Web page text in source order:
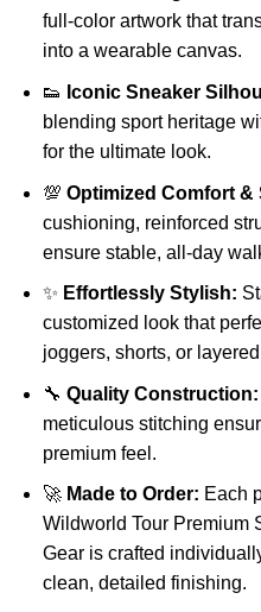
full-color artwork that
into a wearable canvas.
👟 Iconic Sneaker
blending sport heritage
for the ultimate look.
💯 Optimized Comfort &
cushioning, reinforced
ensure stable, all-day
✨ Effortlessly Stylish:
customized look that
joggers, shorts, or
🔧 Quality Construction:
meticulous stitching
premium feel.
🚀 Made to Order: Each
Wildworld Tour Premium
Gear is crafted
clean, detailed finishing.